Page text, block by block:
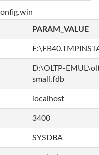
PARAM_VALUE
D:\OLTP-
small.fdb
localhost
3400
SYSDBA